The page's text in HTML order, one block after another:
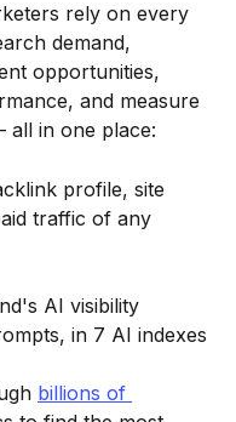
rely on every
demand,
opportunities,
and measure
all in one place:
profile, site
traffic of any
AI visibility
in 7 AI indexes
billions of